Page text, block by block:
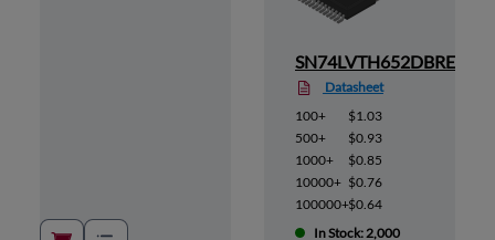
SN74LVTH652DBRE4
Datasheet
100+
$1.03
500+
$0.93
1000+
$0.85
10000+ $0.76
100000+$0.64
In Stock: 2,000